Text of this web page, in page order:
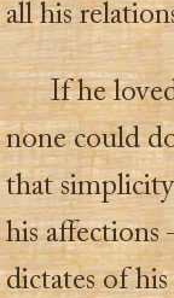
all his
If he
none could
that
his affections
dictates of